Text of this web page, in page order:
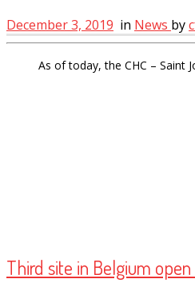
December 3, 2019 in News by
As of today, the CHC – Saint
Third site in Belgium